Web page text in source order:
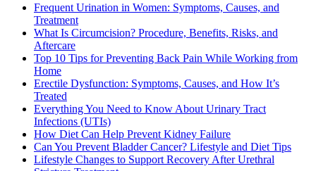
Frequent Urination in Women: Symptoms, Causes, and
Treatment
What Is Circumcision? Procedure, Benefits, Risks, and
Aftercare
Top 10 Tips for Preventing Back Pain While Working from
Home
Erectile Dysfunction: Symptoms, Causes, and How It’s
Treated
Everything You Need to Know About Urinary Tract
Infections (UTIs)
How Diet Can Help Prevent Kidney Failure
Can You Prevent Bladder Cancer? Lifestyle and Diet Tips
Lifestyle Changes to Support Recovery After Urethral